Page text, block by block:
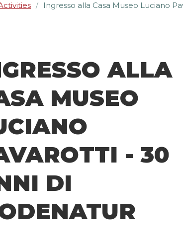
/ Ingresso alla Casa Museo Luciano
ALLA
MUSEO
- 30
DI